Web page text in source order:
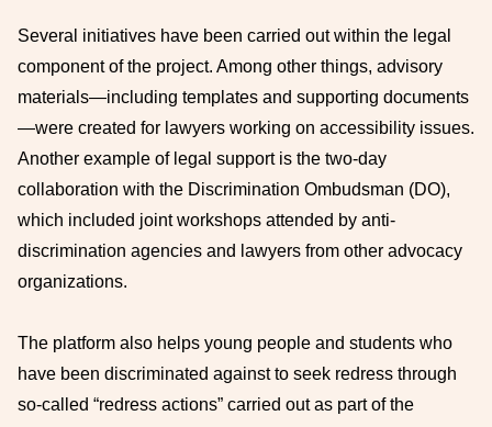
Several initiatives have been carried out within the legal
component of the project. Among other things, advisory
materials—including templates and supporting documents
—were created for lawyers working on accessibility issues.
Another example of legal support is the two-day
collaboration with the Discrimination Ombudsman (DO),
which included joint workshops attended by anti-
discrimination agencies and lawyers from other advocacy
organizations.
The platform also helps young people and students who
have been discriminated against to seek redress through
so-called “redress actions” carried out as part of the